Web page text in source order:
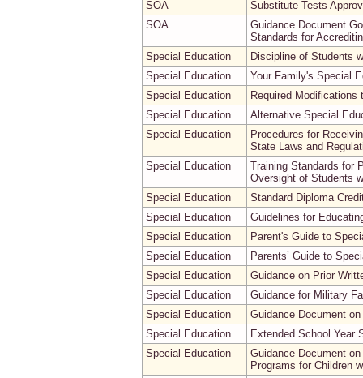
SOA
Substitute Tests
SOA
Guidance Document
Standards for
Special Education
Discipline of Students
Special Education
Your Family's Special
Special Education
Required
Special Education
Alternative Special
Special Education
Procedures for
State Laws and
Special Education
Training Standards for
Oversight of Students
Special Education
Standard Diploma
Special Education
Guidelines for
Special Education
Parent's Guide to
Special Education
Parents’ Guide to
Special Education
Guidance on Prior
Special Education
Guidance for Military
Special Education
Guidance Document
Special Education
Extended School Year
Special Education
Guidance Document
Programs for Children